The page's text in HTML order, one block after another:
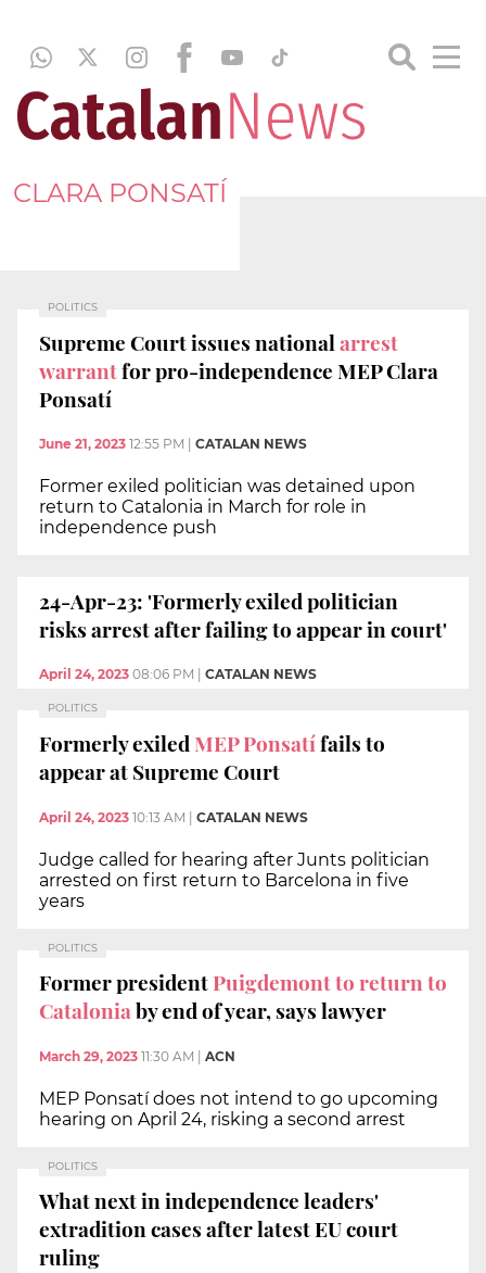
CLARA PONSATÍ
POLITICS
Supreme Court issues nationalarrest
warrantfor pro-independence MEP Clara
Ponsatí
June 21, 2023 12:55 PM CATALAN NEWS
Former exiled politician was detained upon
return to Catalonia in March for role in
independence push
24-Apr-23: 'Formerly exiled politician
risks arrest after failing to appear in court'
April 24, 2023 08:06 PM CATALAN NEWS
POLITICS
Formerly exiled MEP Ponsatífails to
appear at Supreme Court
April 24, 2023 10:13 AM | CATALAN NEWS
Judge called for hearing after Junts politician
arrested on first return to Barcelona in five
years
POLITICS
Former presidentPuigdemont to return to
Cataloniaby end of year, says lawyer
March 29, 2023 11:30 AM ACN
MEP Ponsatí does not intend to go upcoming
hearing on April 24, risking a second arrest
POLITICS
What next in independence leaders'
extradition cases after latest EU court
ruling